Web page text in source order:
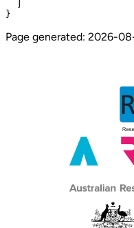
}
Page generated: 2026-